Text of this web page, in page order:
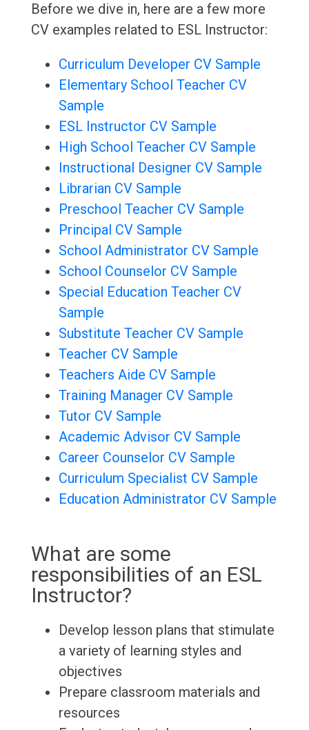
Before we dive in, here are a few more
CV examples related to ESL Instructor:
Curriculum Developer CV Sample
Elementary School Teacher CV
Sample
ESL Instructor CV Sample
High School Teacher CV Sample
Instructional Designer CV Sample
Librarian CV Sample
Preschool Teacher CV Sample
Principal CV Sample
School Administrator CV Sample
School Counselor CV Sample
Special Education Teacher CV
Sample
Substitute Teacher CV Sample
Teacher CV Sample
Teachers Aide CV Sample
Training Manager CV Sample
Tutor CV Sample
Academic Advisor CV Sample
Career Counselor CV Sample
Curriculum Specialist CV Sample
Education Administrator CV Sample
What are some
responsibilities of an ESL
Instructor?
Develop lesson plans that stimulate
a variety of learning styles and
objectives
Prepare classroom materials and
resources